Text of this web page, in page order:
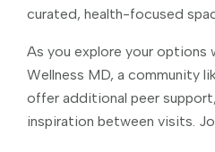
curated, health-focused
As you explore your options
Wellness MD, a community
offer additional peer
inspiration between visits.